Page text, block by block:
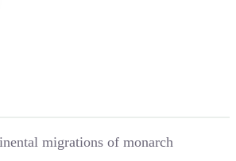
migrations of monarch